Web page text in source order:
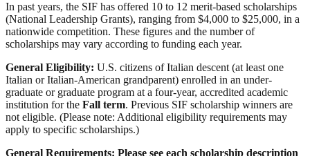
In past years, the SIF has offered 10 to 12 merit-based scholarships
(National Leadership Grants), ranging from $4,000 to $25,000, in a
nationwide competition. These figures and the number of
scholarships may vary according to funding each year.
General Eligibility: U.S. citizens of Italian descent (at least one
Italian or Italian-American grandparent) enrolled in an under-
graduate or graduate program at a four-year, accredited academic
institution for the Fall term. Previous SIF scholarship winners are
not eligible. (Please note: Additional eligibility requirements may
apply to specific scholarships.)
General Requirements: Please see each scholarship description